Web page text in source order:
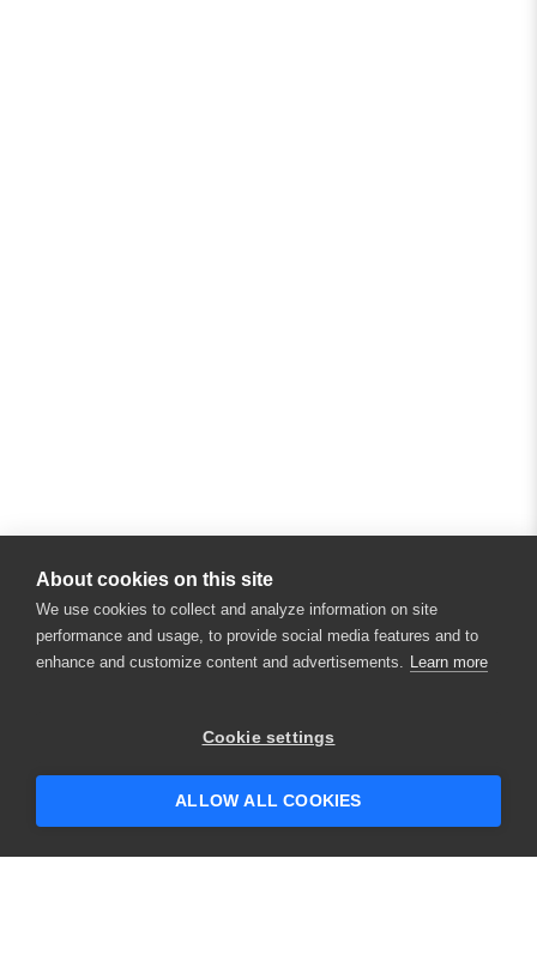
About cookies on this site
We use cookies to collect and analyze information on site
performance and usage, to provide social media features and to
enhance and customize content and advertisements. Learn more
Cookie settings
ALLOW ALL COOKIES
Hey there! 👋 Looking to connect with